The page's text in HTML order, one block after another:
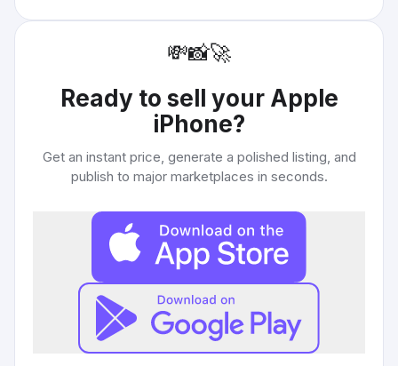
💸📸🚀
Ready to sell your Apple
iPhone?
Get an instant price, generate a polished listing, and
publish to major marketplaces in seconds.